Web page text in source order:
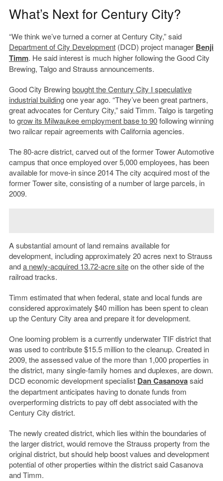
What’s Next for Century City?
“We think we’ve turned a corner at Century City,” said
Department of City Development(DCD) project manager Benji
Timm. He said interest is much higher following the Good City
Brewing, Talgo and Strauss announcements.
Good City Brewingbought the Century City I speculative
industrial buildingone year ago. “They’ve been great partners,
great advocates for Century City,” said Timm. Talgo is targeting
togrow its Milwaukee employment base to 90following winning
two railcar repair agreements with California agencies.
The 80-acre district, carved out of the former Tower Automotive
campus that once employed over 5,000 employees, has been
available for move-in since 2014 The city acquired most of the
former Tower site, consisting of a number of large parcels, in
2009.
A substantial amount of land remains available for
development, including approximately 20 acres next to Strauss
anda newly-acquired 13.72-acre siteon the other side of the
railroad tracks.
Timm estimated that when federal, state and local funds are
considered approximately $40 million has been spent to clean
up the Century City area and prepare it for development.
One looming problem is a currently underwater TIF district that
was used to contribute $15.5 million to the cleanup. Created in
2009, the assessed value of the more than 1,000 properties in
the district, many single-family homes and duplexes, are down.
DCD economic development specialist Dan Casanovasaid
the department anticipates having to donate funds from
overperforming districts to pay off debt associated with the
Century City district.
The newly created district, which lies within the boundaries of
the larger district, would remove the Strauss property from the
original district, but should help boost values and development
potential of other properties within the district said Casanova
and Timm.